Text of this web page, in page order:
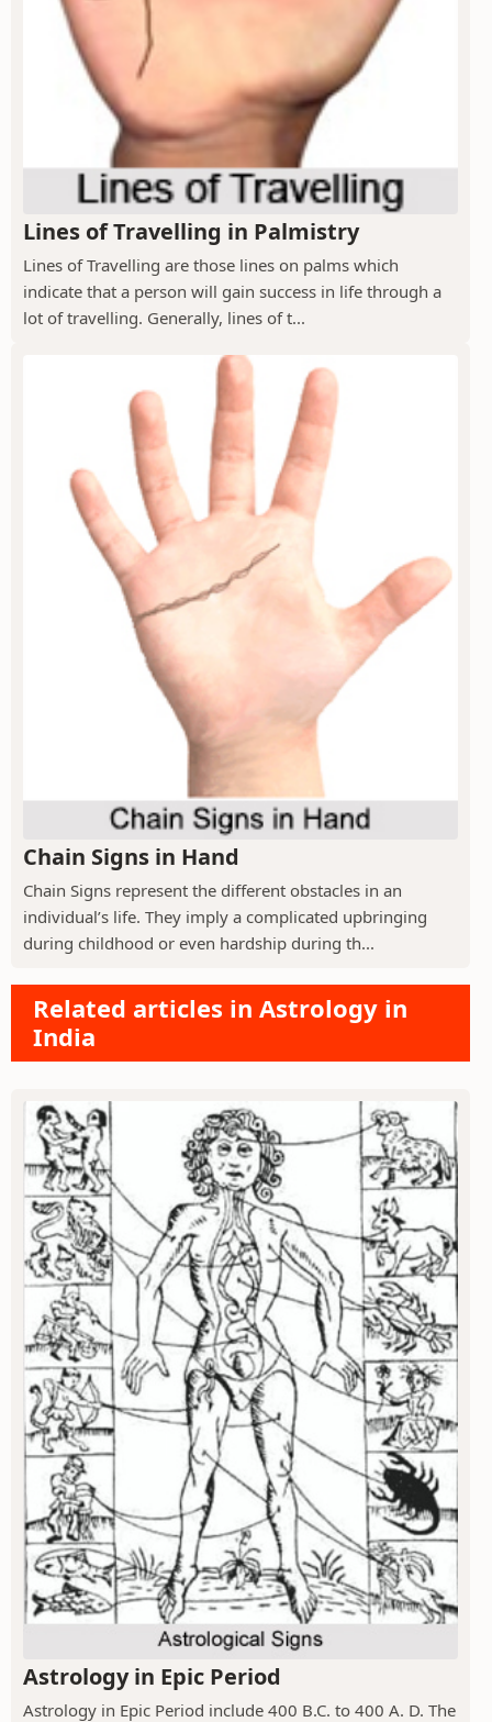
Lines of Travelling in Palmistry
Lines of Travelling are those lines on palms which
indicate that a person will gain success in life through a
lot of travelling. Generally, lines of t...
Chain Signs in Hand
Chain Signs represent the different obstacles in an
individual’s life. They imply a complicated upbringing
during childhood or even hardship during th...
Related articles in Astrology in
India
Astrology in Epic Period
Astrology in Epic Period include 400 B.C. to 400 A. D. The